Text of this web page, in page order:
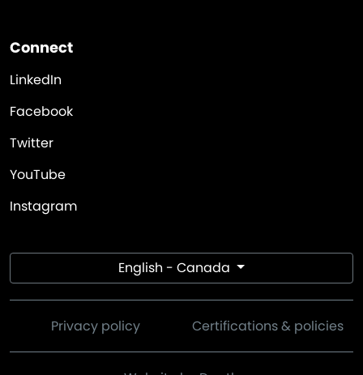
Connect
LinkedIn
Facebook
Twitter
YouTube
Instagram
English - Canada
Privacy policy Certifications & policies